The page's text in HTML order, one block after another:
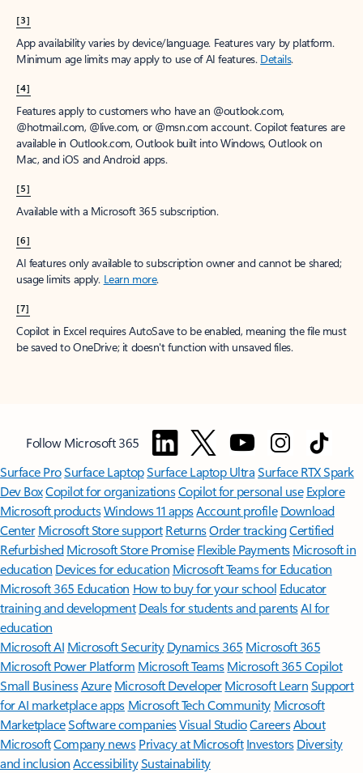
[3]
App availability varies by device/language. Features vary by platform.
Minimum age limits may apply to use of AI features. Details.
[4]
Features apply to customers who have an @outlook.com,
@hotmail.com, @live.com, or @msn.com account. Copilot features are
available in Outlook.com, Outlook built into Windows, Outlook on
Mac, and iOS and Android apps.
[5]
Available with a Microsoft 365 subscription.
[6]
AI features only available to subscription owner and cannot be shared;
usage limits apply. Learn more.
[7]
Copilot in Excel requires AutoSave to be enabled, meaning the file must
be saved to OneDrive; it doesn't function with unsaved files.
Follow Microsoft 365
Surface ProSurface LaptopSurface Laptop UltraSurface RTX Spark
Dev BoxCopilot for organizationsCopilot for personal use Explore
Microsoft productsWindows 11 appsAccount profile Download
Center Microsoft Store support ReturnsOrder trackingCertified
Refurbished Microsoft Store Promise Flexible Payments Microsoft in
education Devices for education Microsoft Teams for Education
Microsoft 365 Education How to buy for your school Educator
training and development Deals for students and parentsAI for
education
Microsoft AI Microsoft Security Dynamics 365 Microsoft 365
Microsoft Power Platform Microsoft TeamsMicrosoft 365 Copilot
Small BusinessAzure Microsoft DeveloperMicrosoft LearnSupport
for AI marketplace apps Microsoft Tech Community Microsoft
MarketplaceSoftware companiesVisual StudioCareersAbout
MicrosoftCompany news Privacy at Microsoft Investors Diversity
and inclusion AccessibilitySustainability